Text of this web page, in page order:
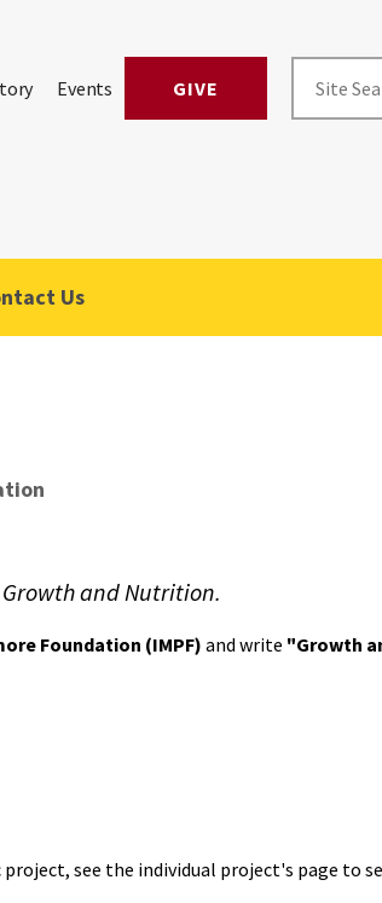
Events GIVE
Us
and Nutrition.
Foundation (IMPF) and write "Growth
see the individual project's page to